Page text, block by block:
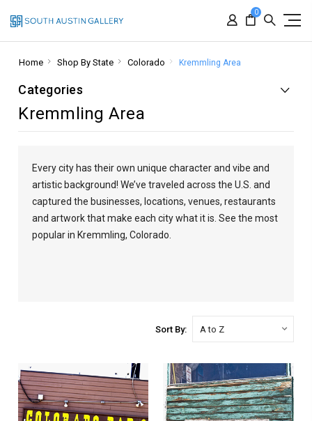
0
Home Shop By State Colorado Kremmling Area
Categories
Kremmling Area
Every city has their own unique character and vibe and
artistic background! We’ve traveled across the U.S. and
captured the businesses, locations, venues, restaurants
and artwork that make each city what it is. See the most
popular in Kremmling, Colorado.
Sort By: